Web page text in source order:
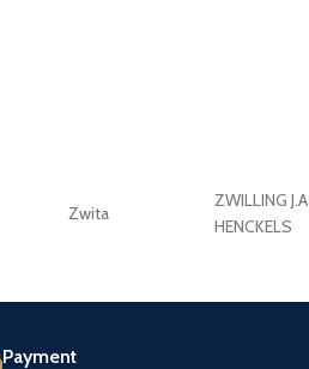
Zwita
ZWILLING J.A
HENCKELS
Payment